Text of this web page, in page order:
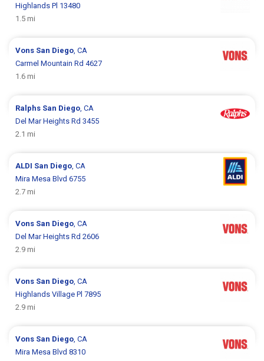
Highlands Pl 13480
1.5 mi
Vons San Diego , CA
Carmel Mountain Rd 4627
1.6 mi
Ralphs San Diego , CA
Del Mar Heights Rd 3455
2.1 mi
ALDI San Diego , CA
Mira Mesa Blvd 6755
2.7 mi
Vons San Diego , CA
Del Mar Heights Rd 2606
2.9 mi
Vons San Diego , CA
Highlands Village Pl 7895
2.9 mi
Vons San Diego , CA
Mira Mesa Blvd 8310